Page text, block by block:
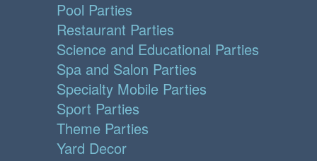
Pool Parties
Restaurant Parties
Science and Educational Parties
Spa and Salon Parties
Specialty Mobile Parties
Sport Parties
Theme Parties
Yard Decor